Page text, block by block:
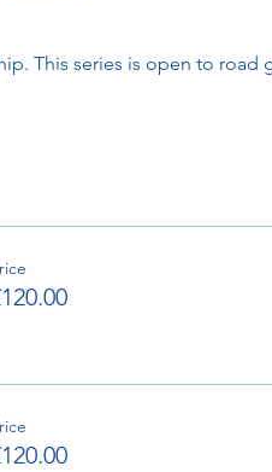
This series is open to road
free access with a paying